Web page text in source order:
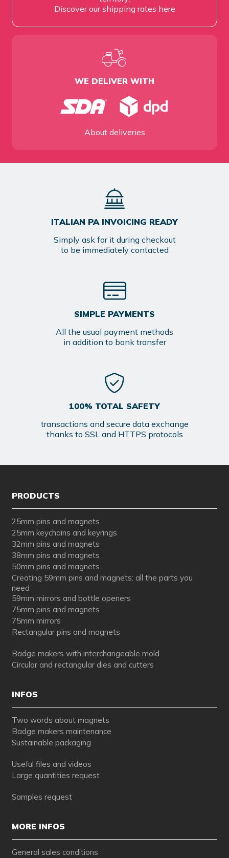
Discover our shipping rates here
WE DELIVER WITH
About deliveries
ITALIAN PA INVOICING READY
Simply ask for it during checkout
to be immediately contacted
SIMPLE PAYMENTS
All the usual payment methods
in addition to bank transfer
100% TOTAL SAFETY
transactions and secure data exchange
thanks to SSL and HTTPS protocols
PRODUCTS
25mm pins and magnets
25mm keychains and keyrings
32mm pins and magnets
38mm pins and magnets
50mm pins and magnets
Creating 59mm pins and magnets: all the parts you
need
59mm mirrors and bottle openers
75mm pins and magnets
75mm mirrors
Rectangular pins and magnets
Badge makers with interchangeable mold
Circular and rectangular dies and cutters
INFOS
Two words about magnets
Badge makers maintenance
Sustainable packaging
Useful files and videos
Large quantities request
Samples request
MORE INFOS
General sales conditions